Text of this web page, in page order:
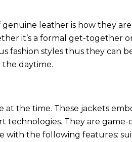
leather is how they are
it’s a formal get-together
fashion styles thus they can
daytime.
at the time. These jackets
technologies. They are game-
with the following features: